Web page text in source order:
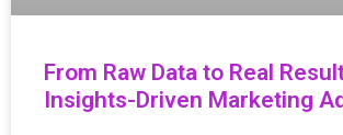
From Raw Data to Real
Insights-Driven Marketing